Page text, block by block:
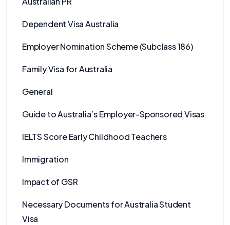
Dependent Visa Australia
Employer Nomination Scheme (Subclass 186)
Family Visa for Australia
General
Guide to Australia’s Employer-Sponsored Visas
IELTS Score Early Childhood Teachers
Immigration
Impact of GSR
Necessary Documents for Australia Student
Visa